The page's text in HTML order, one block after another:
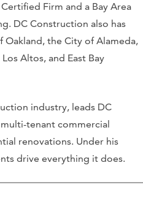
Firm and a Bay Area
DC Construction also has
the City of Alameda,
Altos, and East Bay
industry, leads DC
tenant commercial
renovations. Under his
drive everything it does.